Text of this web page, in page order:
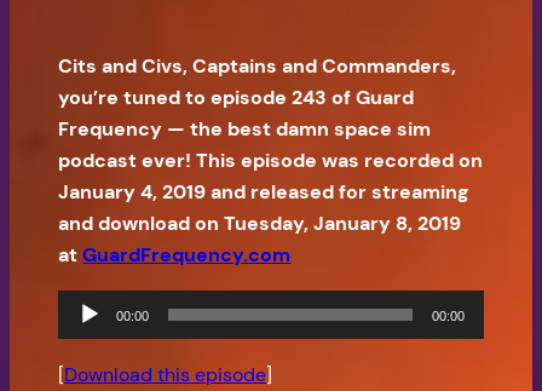
Cits and Civs, Captains and Commanders,
you’re tuned to episode 243 of Guard
Frequency — the best damn space sim
podcast ever! This episode was recorded on
January 4, 2019 and released for streaming
and download on Tuesday, January 8, 2019
atGuardFrequency.com
Audio
Player
00:00 00:00
[Download this episode]